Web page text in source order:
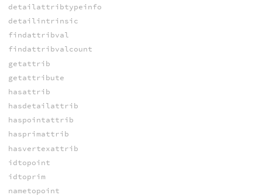
detailattribtypeinfo
detailintrinsic
findattribval
findattribvalcount
getattrib
getattribute
hasattrib
hasdetailattrib
haspointattrib
hasprimattrib
hasvertexattrib
idtopoint
idtoprim
nametopoint